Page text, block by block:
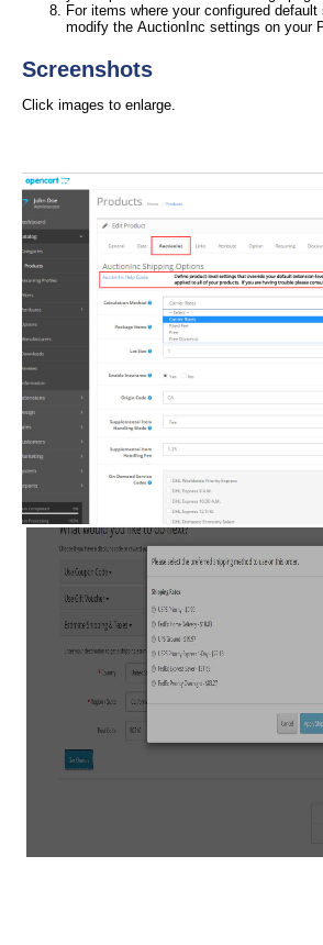
For items where your configured default
modify the AuctionInc settings on your
Screenshots
Click images to enlarge.